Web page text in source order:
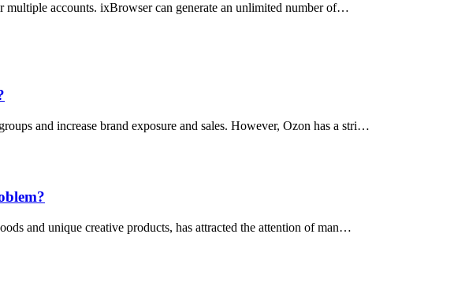
multiple accounts. ixBrowser can generate an unlimited number of…
and increase brand exposure and sales. However, Ozon has a stri…
and unique creative products, has attracted the attention of man…